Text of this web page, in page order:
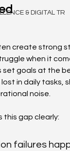
& DIGITAL TR
create strong
when it
set goals at the
in daily tasks,
noise.
this gap clearly:
failures